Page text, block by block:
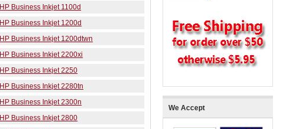
HP Business Inkjet 1100d
HP Business Inkjet 1200d
HP Business Inkjet 1200dtwn
HP Business Inkjet 2200xi
HP Business Inkjet 2250
HP Business Inkjet 2280tn
HP Business Inkjet 2300n
HP Business Inkjet 2800
We Accept